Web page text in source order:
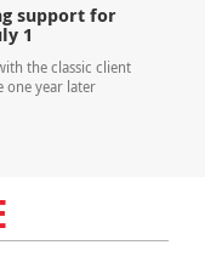
support for
1
the classic client
one year later